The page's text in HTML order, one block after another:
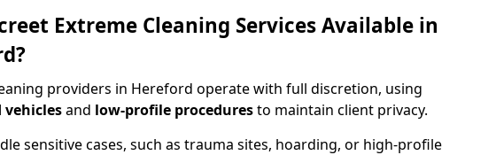
Extreme Cleaning Services Available in
providers in Hereford operate with full discretion, using
and low-profile proceduresto maintain client privacy.
sensitive cases, such as trauma sites, hoarding, or high-profile